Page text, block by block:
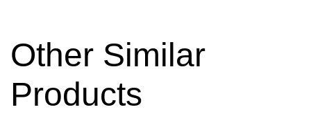
Other Similar
Products